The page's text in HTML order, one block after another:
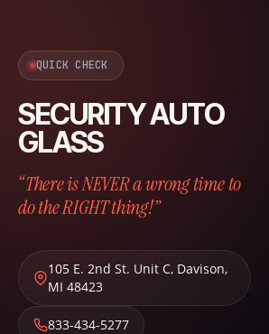
QUICK CHECK
SECURITY AUTO
GLASS
“There is NEVER a wrong time to
do the RIGHT thing!”
105 E. 2nd St. Unit C, Davison,
MI 48423
833-434-5277